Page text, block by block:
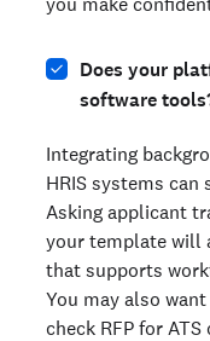
Does your
software
Integrating
HRIS systems
Asking applicant
your template will
that supports
You may also
check RFP for